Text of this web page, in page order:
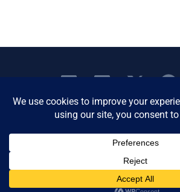
Copyright © 2026 Women's
Community | All Rights